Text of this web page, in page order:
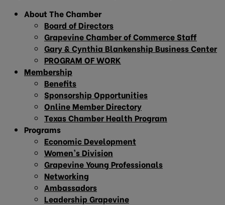
About The Chamber
Board of Directors
Grapevine Chamber of Commerce Staff
Gary & Cynthia Blankenship Business Center
PROGRAM OF WORK
Membership
Benefits
Sponsorship Opportunities
Online Member Directory
Texas Chamber Health Program
Programs
Economic Development
Women’s Division
Grapevine Young Professionals
Networking
Ambassadors
Leadership Grapevine